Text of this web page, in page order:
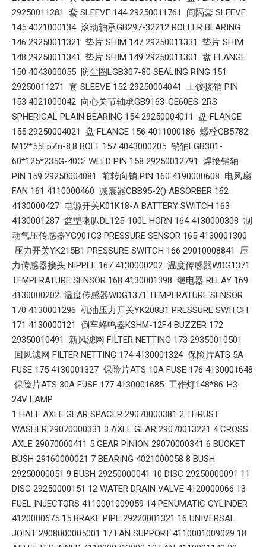
29250011281 套 SLEEVE 144 29250011761 间隔套 SLEEVE
145 4021000134 滚动轴承GB297-32212 ROLLER BEARING
146 29250011321 垫片 SHIM 147 29250011331 垫片 SHIM
148 29250011341 垫片 SHIM 149 29250011301 盘 FLANGE
150 4043000055 防尘圈LGB307-80 SEALING RING 151
29250011271 套 SLEEVE 152 29250004041 上铰接销 PIN
153 4021000042 向心关节轴承GB9163-GE60ES-2RS
SPHERICAL PLAIN BEARING 154 29250004011 盘 FLANGE
155 29250004021 盘 FLANGE 156 4011000186 螺栓GB5782-
M12*55EpZn-8.8 BOLT 157 4043000205 销轴LGB301-
60*125*235G-40Cr WELD PIN 158 29250012791 焊接销轴
PIN 159 29250004081 前转向销 PIN 160 4190000608 电风扇
FAN 161 4110000460 减震器CBB95-2() ABSORBER 162
4130000427 电源开关K01K18-A BATTERY SWITCH 163
4130001287 盆型喇叭DL125-100L HORN 164 4130000308 制
动气压传感器YG901C3 PRESSURE SENSOR 165 4130001300
压力开关YK215B1 PRESSURE SWITCH 166 29010008841 压
力传感器接头 NIPPLE 167 4130000202 温度传感器WDG1371
TEMPERATURE SENSOR 168 4130001398 继电器 RELAY 169
4130000202 温度传感器WDG1371 TEMPERATURE SENSOR
170 4130001296 机油压力开关YK208B1 PRESSURE SWITCH
171 4130000121 倒车蜂鸣器KSHM-12F4 BUZZER 172
29350010491 新风滤网 FILTER NETTING 173 29350010501
回风滤网 FILTER NETTING 174 4130001324 保险片ATS 5A
FUSE 175 4130001327 保险片ATS 10A FUSE 176 4130001648
保险片ATS 30A FUSE 177 4130001685 工作灯148*86-H3-
24V LAMP
1 HALF AXLE GEAR SPACER 29070000381 2 THRUST
WASHER 29070000331 3 AXLE GEAR 29070013221 4 CROSS
AXLE 29070000411 5 GEAR PINION 29070000341 6 BUCKET
BUSH 29160000021 7 BEARING 4021000058 8 BUSH
29250000051 9 BUSH 29250000041 10 DISC 29250000091 11
DISC 29250000151 12 WATER DRAIN VALVE 4120000066 13
FUEL INJECTORS 4110001009059 14 PENUMATIC CYLINDER
4120000675 15 BRAKE PIPE 29220001321 16 UNIVERSAL
JOINT 2908000005001 17 FAN SUPPORT 4110001009029 18